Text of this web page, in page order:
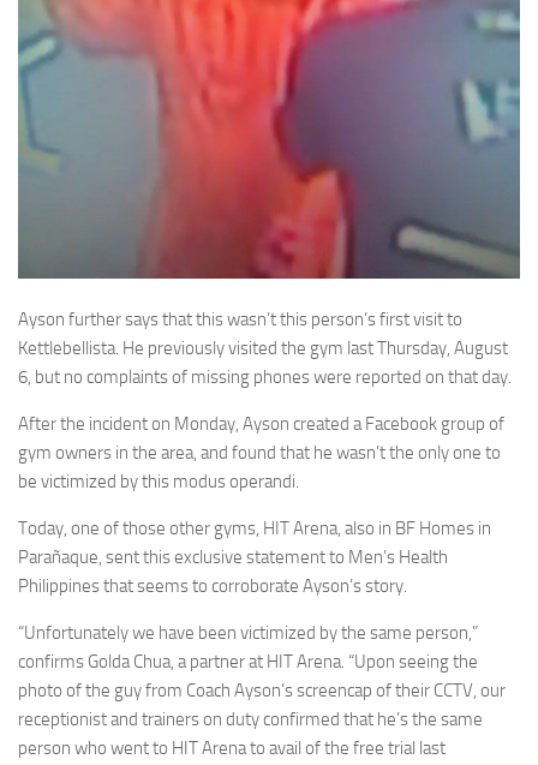
Ayson further says that this wasn’t this person’s first visit to
Kettlebellista. He previously visited the gym last Thursday, August
6, but no complaints of missing phones were reported on that day.
After the incident on Monday, Ayson created a Facebook group of
gym owners in the area, and found that he wasn’t the only one to
be victimized by this modus operandi.
Today, one of those other gyms, HIT Arena, also in BF Homes in
Parañaque, sent this exclusive statement to Men’s Health
Philippines that seems to corroborate Ayson’s story.
“Unfortunately we have been victimized by the same person,”
confirms Golda Chua, a partner at HIT Arena. “Upon seeing the
photo of the guy from Coach Ayson’s screencap of their CCTV, our
receptionist and trainers on duty confirmed that he’s the same
person who went to HIT Arena to avail of the free trial last